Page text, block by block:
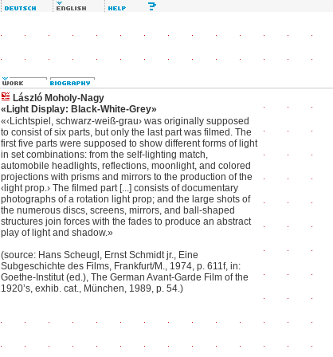
László Moholy-Nagy
«Light Display: Black-White-Grey»
«‹Lichtspiel, schwarz-weiß-grau› was originally supposed
to consist of six parts, but only the last part was filmed. The
first five parts were supposed to show different forms of light
in set combinations: from the self-lighting match,
automobile headlights, reflections, moonlight, and colored
projections with prisms and mirrors to the production of the
‹light prop.› The filmed part [...] consists of documentary
photographs of a rotation light prop; and the large shots of
the numerous discs, screens, mirrors, and ball-shaped
structures join forces with the fades to produce an abstract
play of light and shadow.»
(source: Hans Scheugl, Ernst Schmidt jr., Eine
Subgeschichte des Films, Frankfurt/M., 1974, p. 611f, in:
Goethe-Institut (ed.), The German Avant-Garde Film of the
1920’s, exhib. cat., München, 1989, p. 54.)